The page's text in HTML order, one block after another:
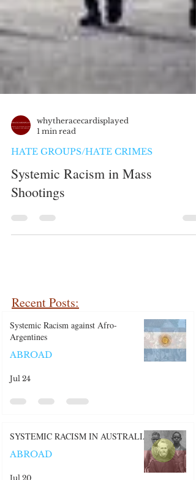
1 min read
HATE GROUPS/HATE CRIMES
Systemic Racism in Mass
Recent Posts:
Systemic Racism against Afro-
Argentines
SYSTEMIC RACISM IN AUSTRALIA